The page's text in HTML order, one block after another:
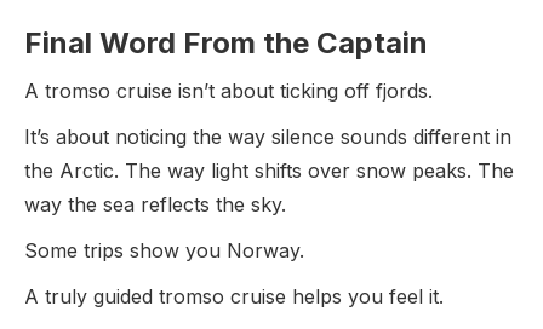
Final Word From the Captain
A tromso cruise isn’t about ticking off fjords.
It’s about noticing the way silence sounds different in
the Arctic. The way light shifts over snow peaks. The
way the sea reflects the sky.
Some trips show you Norway.
A truly guided tromso cruise helps you feel it.